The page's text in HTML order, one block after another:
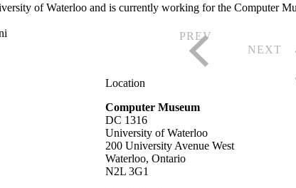
of Waterloo and is currently working for the Computer
Location
Computer Museum
DC 1316
University of Waterloo
200 University Avenue West
Waterloo, Ontario
N2L 3G1